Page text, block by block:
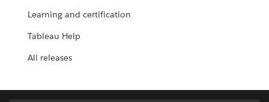
Learning and certification
Tableau Help
All releases